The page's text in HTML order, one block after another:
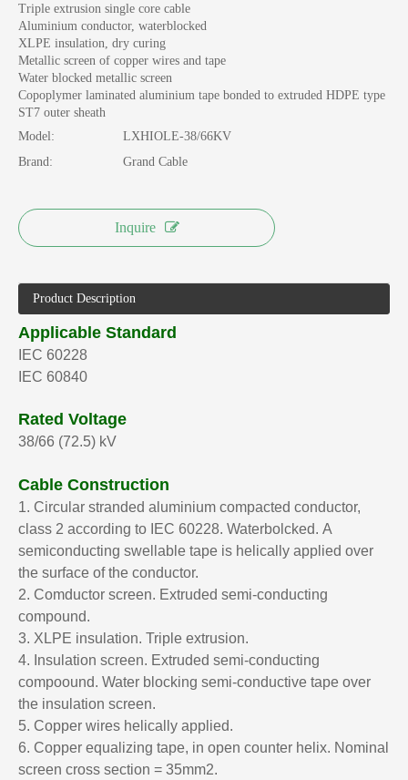
Triple extrusion single core cable
Aluminium conductor, waterblocked
XLPE insulation, dry curing
Metallic screen of copper wires and tape
Water blocked metallic screen
Copoplymer laminated aluminium tape bonded to extruded HDPE type
ST7 outer sheath
Model:
LXHIOLE-38/66KV
Brand:
Grand Cable
Inquire
Product Description
Applicable Standard
IEC 60228
IEC 60840
Rated Voltage
38/66 (72.5) kV
Cable Construction
1. Circular stranded aluminium compacted conductor,
class 2 according to IEC 60228. Waterbolcked. A
semiconducting swellable tape is helically applied over
the surface of the conductor.
2. Comductor screen. Extruded semi-conducting
compound.
3. XLPE insulation. Triple extrusion.
4. Insulation screen. Extruded semi-conducting
compoound. Water blocking semi-conductive tape over
the insulation screen.
5. Copper wires helically applied.
6. Copper equalizing tape, in open counter helix. Nominal
screen cross section = 35mm2.